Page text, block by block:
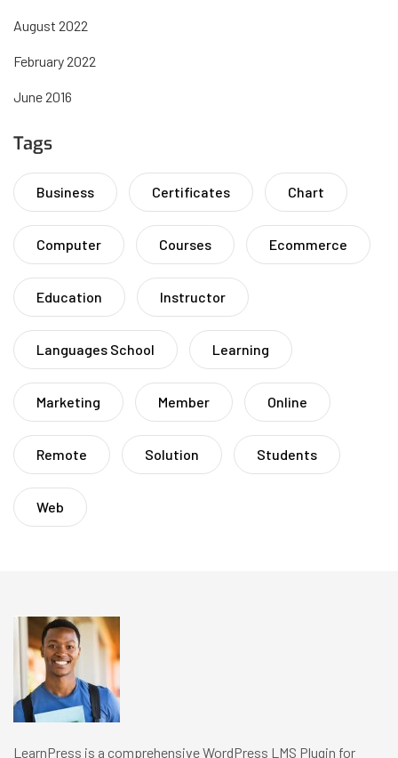
August 2022
February 2022
June 2016
Tags
Business Certificates Chart
Computer Courses Ecommerce
Education Instructor
Languages School Learning
Marketing Member Online
Remote Solution Students
Web
LearnPress is a comprehensive WordPress LMS Plugin for